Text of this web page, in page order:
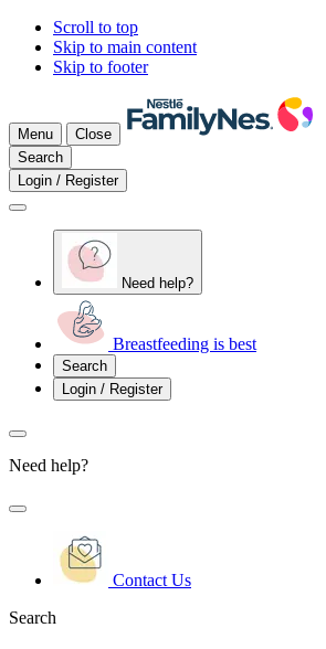
Scroll to top
Skip to main content
Skip to footer
Menu
Close
Search
Login / Register
Need help?
Breastfeeding is best
Search
Login / Register
Need help?
Contact Us
Search